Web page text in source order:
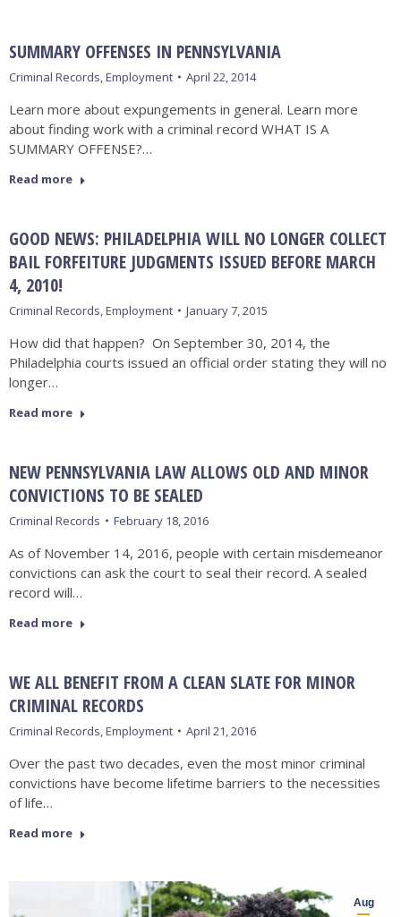
SUMMARY OFFENSES IN PENNSYLVANIA
Criminal Records,Employment April 22, 2014
Learn more about expungements in general. Learn more
about finding work with a criminal record WHAT IS A
SUMMARY OFFENSE?…
Read more
GOOD NEWS: PHILADELPHIA WILL NO LONGER COLLECT
BAIL FORFEITURE JUDGMENTS ISSUED BEFORE MARCH
4, 2010!
Criminal Records,Employment January 7, 2015
How did that happen? On September 30, 2014, the
Philadelphia courts issued an official order stating they will no
longer…
Read more
NEW PENNSYLVANIA LAW ALLOWS OLD AND MINOR
CONVICTIONS TO BE SEALED
Criminal Records February 18, 2016
As of November 14, 2016, people with certain misdemeanor
convictions can ask the court to seal their record. A sealed
record will…
Read more
WE ALL BENEFIT FROM A CLEAN SLATE FOR MINOR
CRIMINAL RECORDS
Criminal Records,Employment April 21, 2016
Over the past two decades, even the most minor criminal
convictions have become lifetime barriers to the necessities
of life…
Read more
Aug